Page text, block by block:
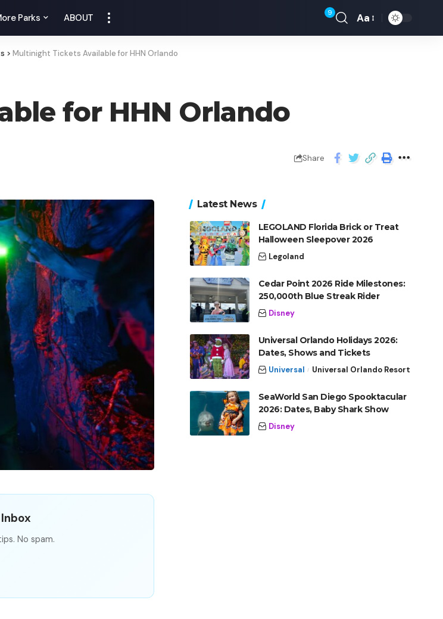
Parks ABOUT 9 Aa
> Multinight Tickets Available for HHN Orlando
for HHN Orlando
Share
No spam.
Latest News
LEGOLAND Florida Brick or Treat
Halloween Sleepover 2026
Legoland
Cedar Point 2026 Ride Milestones:
250,000th Blue Streak Rider
Disney
Universal Orlando Holidays 2026:
Dates, Shows and Tickets
Universal Universal Orlando Resort
SeaWorld San Diego Spooktacular
2026: Dates, Baby Shark Show
Disney